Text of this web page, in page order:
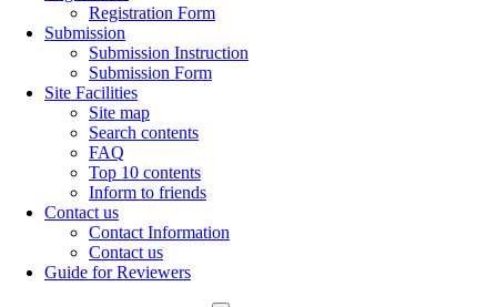
Registration Form
Submission
Submission Instruction
Submission Form
Site Facilities
Site map
Search contents
FAQ
Top 10 contents
Inform to friends
Contact us
Contact Information
Contact us
Guide for Reviewers